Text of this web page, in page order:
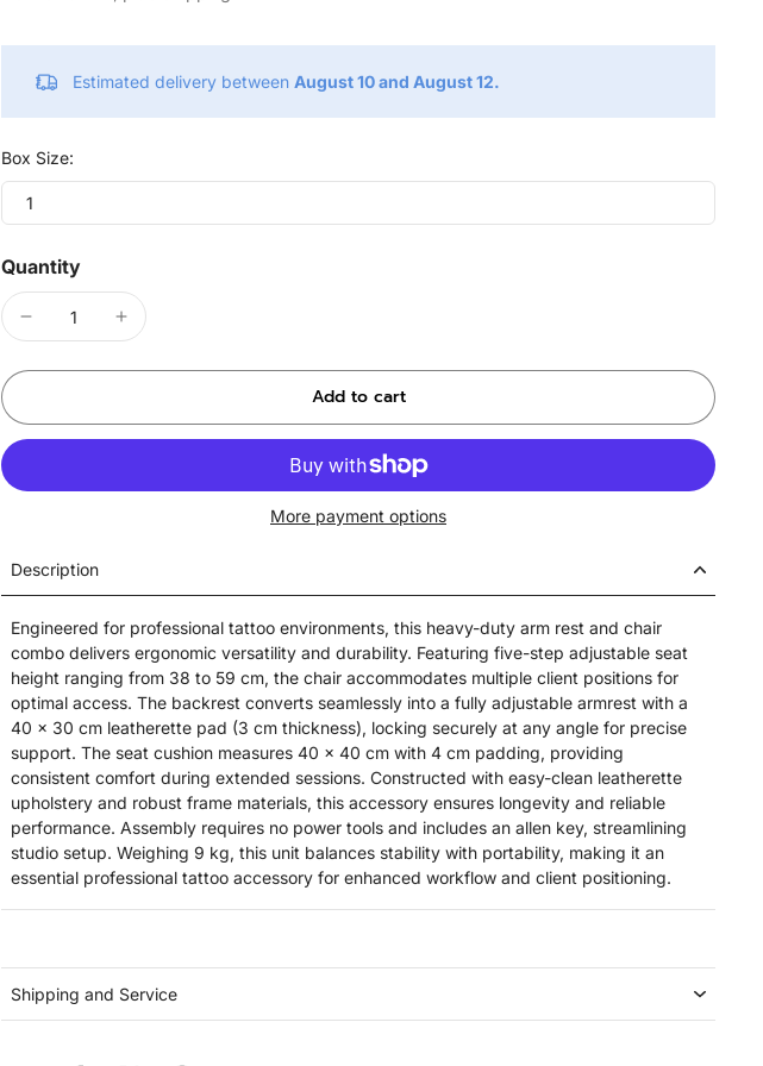
Estimated delivery between August 10 and August 12.
Box Size:
1
Quantity
Add to cart
More payment options
Description
Engineered for professional tattoo environments, this heavy-duty arm rest and chair
combo delivers ergonomic versatility and durability. Featuring five-step adjustable seat
height ranging from 38 to 59 cm, the chair accommodates multiple client positions for
optimal access. The backrest converts seamlessly into a fully adjustable armrest with a
40 x 30 cm leatherette pad (3 cm thickness), locking securely at any angle for precise
support. The seat cushion measures 40 x 40 cm with 4 cm padding, providing
consistent comfort during extended sessions. Constructed with easy-clean leatherette
upholstery and robust frame materials, this accessory ensures longevity and reliable
performance. Assembly requires no power tools and includes an allen key, streamlining
studio setup. Weighing 9 kg, this unit balances stability with portability, making it an
essential professional tattoo accessory for enhanced workflow and client positioning.
Shipping and Service